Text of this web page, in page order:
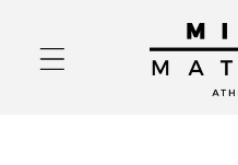
content